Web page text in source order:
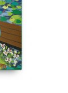
on
the
product
page